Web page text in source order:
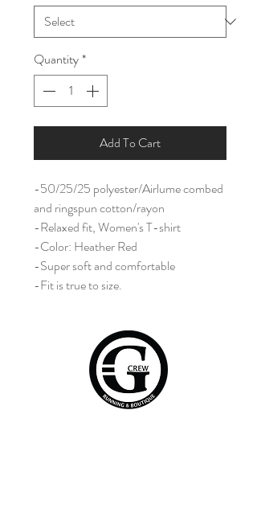
Quantity*
Add To Cart
-50/25/25 polyester/Airlume combed
and ringspun cotton/rayon
-Relaxed fit, Women's T-shirt
-Color: Heather Red
-Super soft and comfortable
-Fit is true to size.